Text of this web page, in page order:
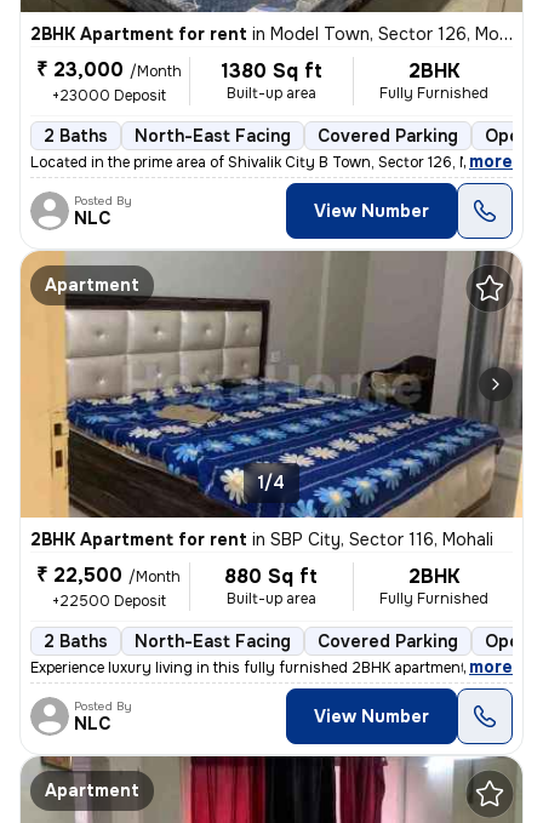
2BHK Apartment for rent in Model Town, Sector 126, Mohali
₹ 23,000 /Month
+23000 Deposit
1380 Sq ft
Built-up area
2BHK
Fully Furnished
2 Baths North-East Facing Covered Parking Open
Located in the prime area of Shivalik City B Town, Sector 126, Mohali,
, more
Posted By
NLC View Number
Apartment
1/4
2BHK Apartment for rent in SBP City, Sector 116, Mohali
₹ 22,500 /Month
+22500 Deposit
880 Sq ft
Built-up area
2BHK
Fully Furnished
2 Baths North-East Facing Covered Parking Open
Experience luxury living in this fully furnished 2BHK apartment in SBP
, more
Posted By
NLC View Number
Apartment